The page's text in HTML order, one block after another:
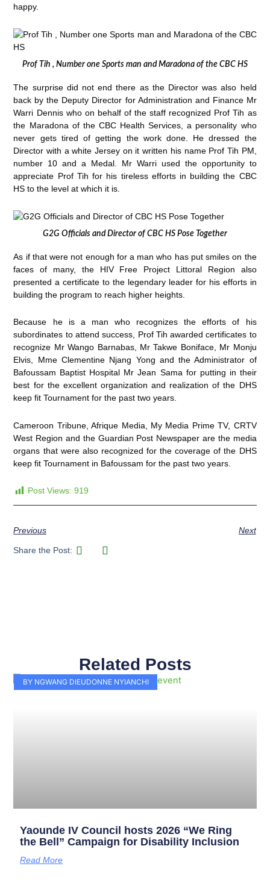
happy.
Prof Tih , Number one Sports man and Maradona of the CBC HS
The surprise did not end there as the Director was also held
back by the Deputy Director for Administration and Finance Mr
Warri Dennis who on behalf of the staff recognized Prof Tih as
the Maradona of the CBC Health Services, a personality who
never gets tired of getting the work done. He dressed the
Director with a white Jersey on it written his name Prof Tih PM,
number 10 and a Medal. Mr Warri used the opportunity to
appreciate Prof Tih for his tireless efforts in building the CBC
HS to the level at which it is.
G2G Officials and Director of CBC HS Pose Together
As if that were not enough for a man who has put smiles on the
faces of many, the HIV Free Project Littoral Region also
presented a certificate to the legendary leader for his efforts in
building the program to reach higher heights.
Because he is a man who recognizes the efforts of his
subordinates to attend success, Prof Tih awarded certificates to
recognize Mr Wango Barnabas, Mr Takwe Boniface, Mr Monju
Elvis, Mme Clementine Njang Yong and the Administrator of
Bafoussam Baptist Hospital Mr Jean Sama for putting in their
best for the excellent organization and realization of the DHS
keep fit Tournament for the past two years.
Cameroon Tribune, Afrique Media, My Media Prime TV, CRTV
West Region and the Guardian Post Newspaper are the media
organs that were also recognized for the coverage of the DHS
keep fit Tournament in Bafoussam for the past two years.
Post Views: 919
Previous Next
Share the Post:
Related Posts
BY NGWANG DIEUDONNE NYIANCHI
Yaounde IV Council hosts 2026 “We Ring
the Bell” Campaign for Disability Inclusion
Read More
PagePagePagePagePagePagePagePage